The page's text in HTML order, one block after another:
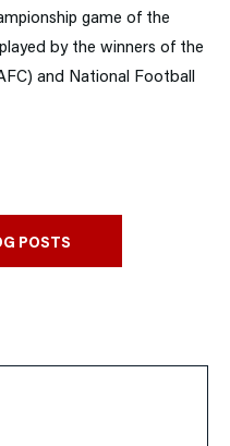
game of the
by the winners of the
and National Football
POSTS